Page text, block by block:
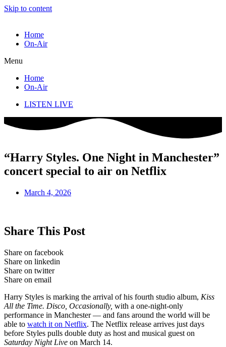
Skip to content
Home
On-Air
Menu
Home
On-Air
LISTEN LIVE
“Harry Styles. One Night in Manchester”
concert special to air on Netflix
March 4, 2026
Share This Post
Share on facebook
Share on linkedin
Share on twitter
Share on email
Harry Styles is marking the arrival of his fourth studio album, Kiss
All the Time. Disco, Occasionally, with a one-night-only
performance in Manchester — and fans around the world will be
able to watch it on Netflix. The Netflix release arrives just days
before Styles pulls double duty as host and musical guest on
Saturday Night Live on March 14.